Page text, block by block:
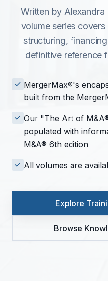
Written by Alexandra
volume series
structuring,
definitive reference
MergerMax®'s
built from the
Our "The Art of
populated with
M&A® 6th edition
All volumes are
Explore
Browse